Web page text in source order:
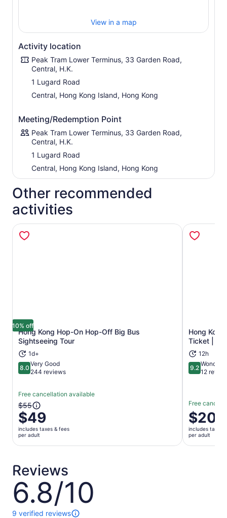
Starting from 13 June 2026, experience Hong Kong’s
highest immersive 3D projection mapping spectacle at
Peak Road Garden, located just outside The Peak Tower.
Presented by The Peak Tram and HSBC Life, this
captivating show blends cutting-edge visual effects with
inspiring stories that celebrate Hong Kong’s rich culture,
history, and heritage.
(approximately 10 minutes per show).
Visitors can also enjoy specially themed photo
installations at Sky Terrace 428, designed to
complement and extend the projection mapping
experience.
Please note that show schedules may be adjusted or
requirements.
View in a map
Activity location
Peak Tram Lower Terminus, 33 Garden Road,
Central, H.K.
1 Lugard Road
Central, Hong Kong Island, Hong Kong
Meeting/Redemption Point
Peak Tram Lower Terminus, 33 Garden Road,
Central, H.K.
1 Lugard Road
Central, Hong Kong Island, Hong Kong
Other recommended
activities
10% off
Hong Kong Hop-On Hop-Off Big Bus
Sightseeing Tour
1d+
8.08.0 out of 10
Very Good
244 reviews
Free cancellation available
The
previous
price
was
$55
current
price
is
$49
per
$55
$49
includes taxes & fees
per adult
Opens in new tab
Hong
Ticket |
12h
9.29.2 out of
12
Free
Price
is
$20
per
$20
includes taxes
per adult
Reviews
6.8/10
6.8
out
of
10
9 verified reviews